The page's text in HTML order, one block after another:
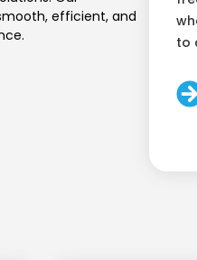
efficient, and
to